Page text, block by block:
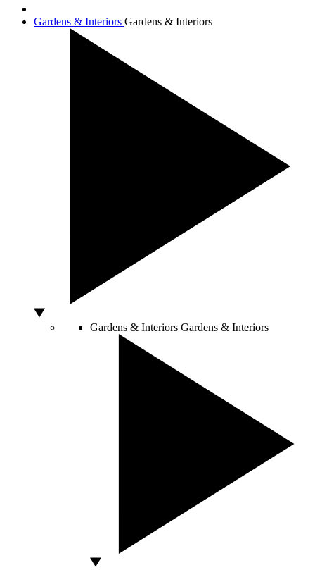
Gardens & Interiors Gardens & Interiors
Gardens & Interiors Gardens & Interiors